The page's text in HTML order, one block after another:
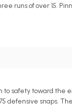
runs of over 15.
safety toward the
defensive snaps.